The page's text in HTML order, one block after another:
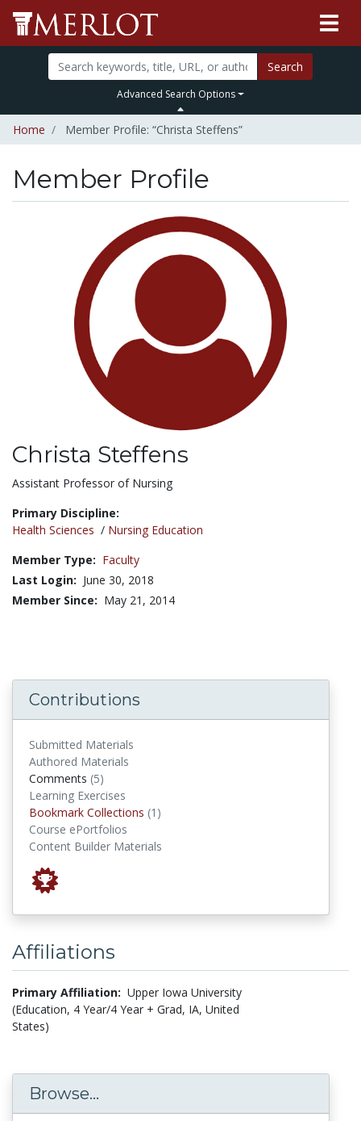
Search
Advanced Search Options
Home Member Profile: “Christa Steffens”
Member Profile
Christa Steffens
Title:
Assistant Professor of Nursing
Primary Discipline:
Health Sciences / Nursing Education
Member Type: Faculty
Last Login: June 30, 2018
Member Since: May 21, 2014
Contributions
Submitted Materials
Authored Materials
Comments (5)
Learning Exercises
Bookmark Collections (1)
Course ePortfolios
Content Builder Materials
Affiliations
Primary Affiliation: Upper Iowa University
(Education, 4 Year/4 Year + Grad, IA, United
States)
Browse...